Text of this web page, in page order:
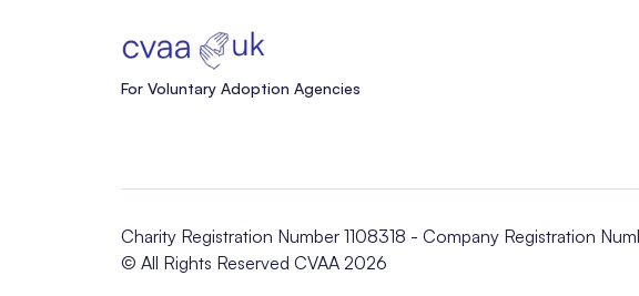
For Voluntary Adoption Agencies
Charity Registration Number 1108318 - Company Registration
© All Rights Reserved CVAA 2026